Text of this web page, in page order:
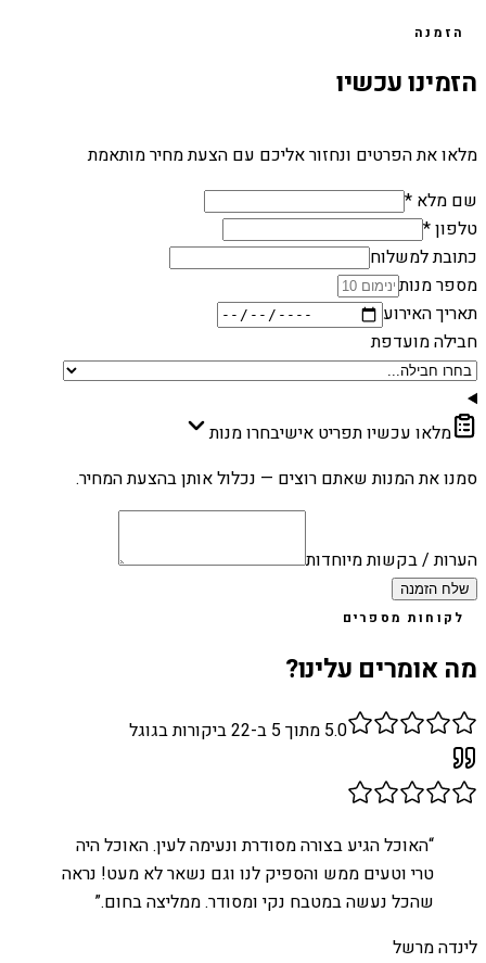
הזמנה
הזמינו עכשיו
מלאו את הפרטים ונחזור אליכם עם הצעת מחיר מותאמת
שם מלא *
טלפון *
כתובת למשלוח
מספר מנות
תאריך האירוע
חבילה מועדפת
מלאו עכשיו תפריט אישיבחרו מנות
סמנו את המנות שאתם רוצים — נכלול אותן בהצעת המחיר.
הערות / בקשות מיוחדות
שלח הזמנה
לקוחות מספרים
מה אומרים עלינו?
5.0 מתוך 5 ב- 22ביקורות בגוגל
“האוכל הגיע בצורה מסודרת ונעימה לעין. האוכל היה
טרי וטעים ממש והספיק לנו וגם נשאר לא מעט! נראה
שהכל נעשה במטבח נקי ומסודר. ממליצה בחום.”
לינדה מרשל